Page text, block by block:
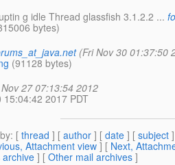
g idle Thread glassfish 3.1.2.2 ...
bytes)
(Fri Nov 30 01:37:50
(91128 bytes)
27 07:13:54 2012
15:04:42 2017 PDT
: [ thread ] [ author ] [ date ] [ subject
Attachment view] [ Next,
archive ] [ Other mail archives ]